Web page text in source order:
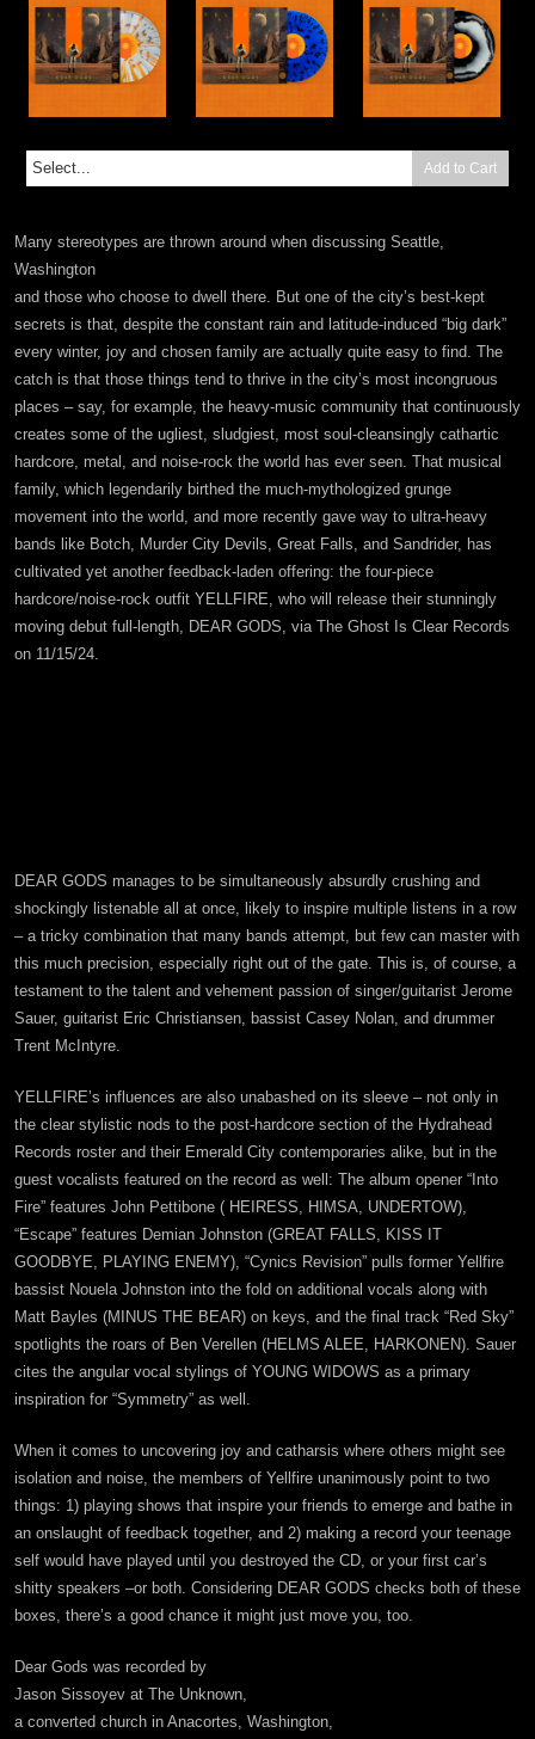
Add to Cart
Many stereotypes are thrown around when discussing Seattle,
Washington
and those who choose to dwell there. But one of the city’s best-kept
secrets is that, despite the constant rain and latitude-induced “big dark”
every winter, joy and chosen family are actually quite easy to find. The
catch is that those things tend to thrive in the city’s most incongruous
places – say, for example, the heavy-music community that continuously
creates some of the ugliest, sludgiest, most soul-cleansingly cathartic
hardcore, metal, and noise-rock the world has ever seen. That musical
family, which legendarily birthed the much-mythologized grunge
movement into the world, and more recently gave way to ultra-heavy
bands like Botch, Murder City Devils, Great Falls, and Sandrider, has
cultivated yet another feedback-laden offering: the four-piece
hardcore/noise-rock outfit YELLFIRE, who will release their stunningly
moving debut full-length, DEAR GODS, via The Ghost Is Clear Records
on 11/15/24.
DEAR GODS manages to be simultaneously absurdly crushing and
shockingly listenable all at once, likely to inspire multiple listens in a row
– a tricky combination that many bands attempt, but few can master with
this much precision, especially right out of the gate. This is, of course, a
testament to the talent and vehement passion of singer/guitarist Jerome
Sauer, guitarist Eric Christiansen, bassist Casey Nolan, and drummer
Trent McIntyre.
YELLFIRE’s influences are also unabashed on its sleeve – not only in
the clear stylistic nods to the post-hardcore section of the Hydrahead
Records roster and their Emerald City contemporaries alike, but in the
guest vocalists featured on the record as well: The album opener “Into
Fire” features John Pettibone ( HEIRESS, HIMSA, UNDERTOW),
“Escape” features Demian Johnston (GREAT FALLS, KISS IT
GOODBYE, PLAYING ENEMY), “Cynics Revision” pulls former Yellfire
bassist Nouela Johnston into the fold on additional vocals along with
Matt Bayles (MINUS THE BEAR) on keys, and the final track “Red Sky”
spotlights the roars of Ben Verellen (HELMS ALEE, HARKONEN). Sauer
cites the angular vocal stylings of YOUNG WIDOWS as a primary
inspiration for “Symmetry” as well.
When it comes to uncovering joy and catharsis where others might see
isolation and noise, the members of Yellfire unanimously point to two
things: 1) playing shows that inspire your friends to emerge and bathe in
an onslaught of feedback together, and 2) making a record your teenage
self would have played until you destroyed the CD, or your first car’s
shitty speakers –or both. Considering DEAR GODS checks both of these
boxes, there’s a good chance it might just move you, too.
Dear Gods was recorded by
Jason Sissoyev at The Unknown,
a converted church in Anacortes, Washington,